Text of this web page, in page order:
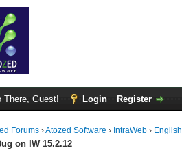
There, Guest! Login Register
Forums ›Atozed Software › IntraWeb › English
on IW 15.2.12